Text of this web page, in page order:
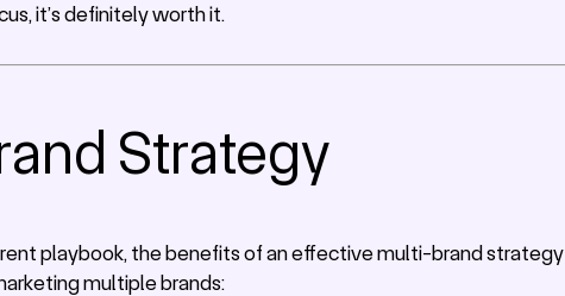
it’s definitely worth it.
Strategy
playbook, the benefits of an effective multi-brand strategy
multiple brands: